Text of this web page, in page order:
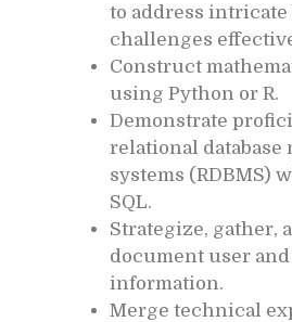
to address intricate
challenges
Construct
using Python or R.
Demonstrate
relational database
systems (RDBMS)
SQL.
Strategize, gather,
document user
information.
Merge technical